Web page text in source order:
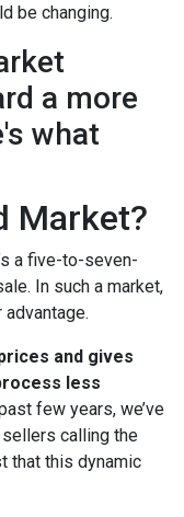
be changing.
a more
what
Market?
a five-to-seven-
In such a market,
and gives
less
few years, we’ve
calling the
that this dynamic